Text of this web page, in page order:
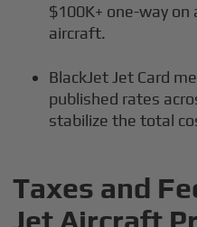
$100K+ one-way on
aircraft.
BlackJet Jet Card
published rates
stabilize the total
Taxes and
Jet Aircraft